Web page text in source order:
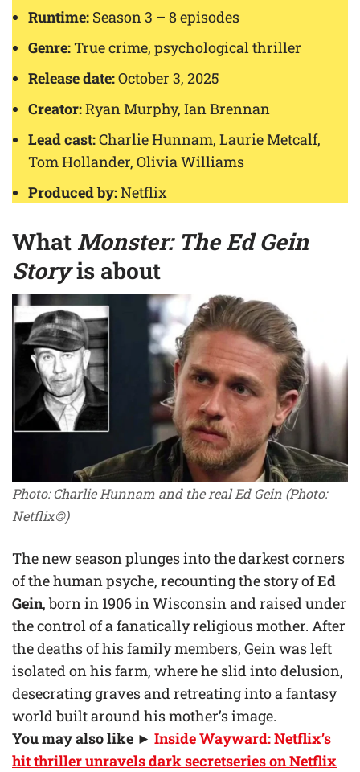
Runtime: Season 3 – 8 episodes
Genre:True crime, psychological thriller
Release date:October 3, 2025
Creator:Ryan Murphy, Ian Brennan
Lead cast:Charlie Hunnam, Laurie Metcalf,
Tom Hollander, Olivia Williams
Produced by:Netflix
WhatMonster: The Ed Gein
Storyis about
Photo: Charlie Hunnam and the real Ed Gein (Photo:
Netflix©)
The new season plunges into the darkest corners
of the human psyche, recounting the story ofEd
Gein, born in 1906 in Wisconsin and raised under
the control of a fanatically religious mother. After
the deaths of his family members, Gein was left
isolated on his farm, where he slid into delusion,
desecrating graves and retreating into a fantasy
world built around his mother’s image.
You may also like ► Inside Wayward: Netflix’s
hit thriller unravels dark secretseries on Netflix